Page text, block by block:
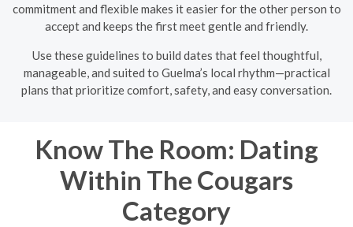
commitment and flexible makes it easier for the other person to
accept and keeps the first meet gentle and friendly.
Use these guidelines to build dates that feel thoughtful,
manageable, and suited to Guelma’s local rhythm—practical
plans that prioritize comfort, safety, and easy conversation.
Know The Room: Dating
Within The Cougars
Category